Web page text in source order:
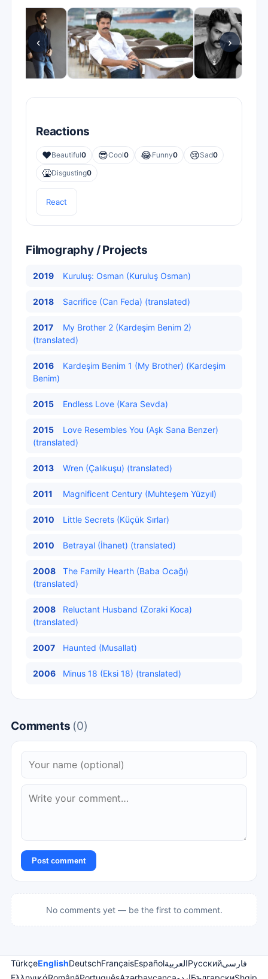
‹ ›
Reactions
❤️Beautiful0 😎Cool0 😂Funny0 😢Sad0
🤮Disgusting0
React
Filmography / Projects
2019 Kuruluş: Osman (Kuruluş Osman)
2018 Sacrifice (Can Feda) (translated)
2017
My Brother 2 (Kardeşim Benim 2)
(translated)
2016
Kardeşim Benim 1 (My Brother) (Kardeşim
Benim)
2015 Endless Love (Kara Sevda)
2015
Love Resembles You (Aşk Sana Benzer)
(translated)
2013 Wren (Çalıkuşu) (translated)
2011 Magnificent Century (Muhteşem Yüzyıl)
2010 Little Secrets (Küçük Sırlar)
2010 Betrayal (İhanet) (translated)
2008
The Family Hearth (Baba Ocağı)
(translated)
2008
Reluctant Husband (Zoraki Koca)
(translated)
2007 Haunted (Musallat)
2006 Minus 18 (Eksi 18) (translated)
Comments (0)
Post comment
No comments yet — be the first to comment.
TürkçeEnglishDeutschFrançaisEspañolالعربيةРусскийفارسی